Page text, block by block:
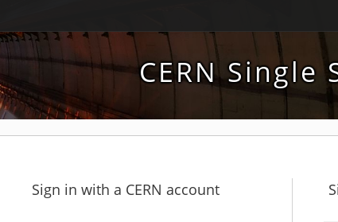
CERN Single
Sign in with a CERN account